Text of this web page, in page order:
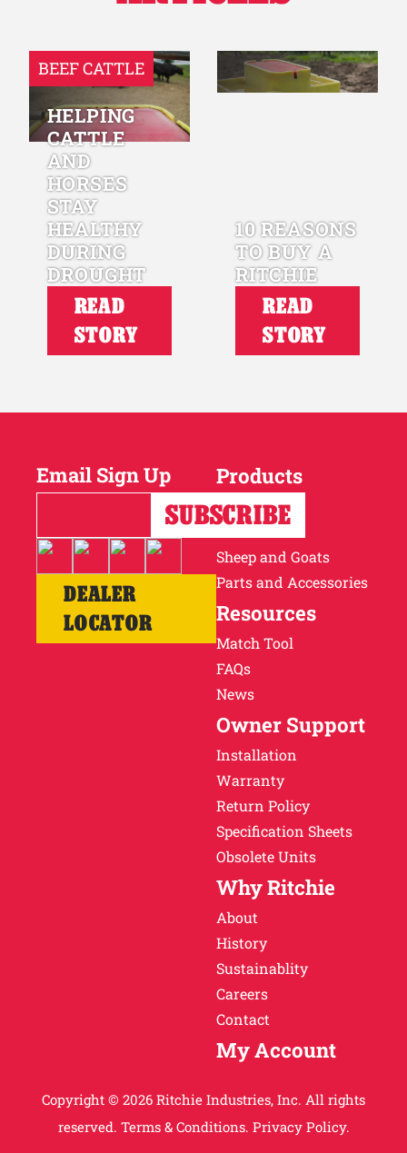
BEEF CATTLE
HELPING
CATTLE
AND
HORSES
STAY
HEALTHY
DURING
DROUGHT
READ
STORY
10 REASONS
TO BUY A
RITCHIE
READ
STORY
Email Sign Up
DEALER
LOCATOR
Products
Horses
Cattle
Sheep and Goats
Parts and Accessories
Resources
Match Tool
FAQs
News
Owner Support
Installation
Warranty
Return Policy
Specification Sheets
Obsolete Units
Why Ritchie
About
History
Sustainablity
Careers
Contact
My Account
Copyright © 2026 Ritchie Industries, Inc. All rights
reserved. Terms & Conditions. Privacy Policy.